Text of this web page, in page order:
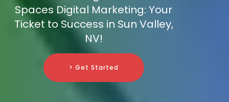
Spaces Digital Marketing: Your
Ticket to Success in Sun Valley,
NV!
> Get Started